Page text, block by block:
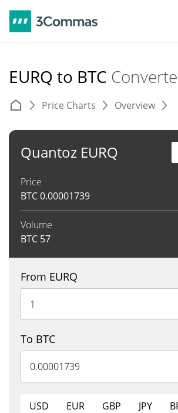
EURQ to BTC
Price Charts Overview
Quantoz EURQ
Price
BTC0.00001739
Volume
BTC 57
From EURQ
To BTC
USD EUR GBP JPY